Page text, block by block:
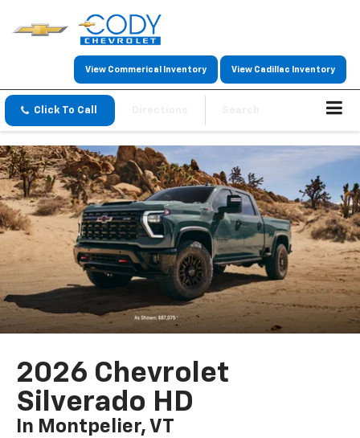
View Commerical Inventory View Cadillac Inventory
Click To Call
2026 Chevrolet
Silverado HD
In Montpelier, VT